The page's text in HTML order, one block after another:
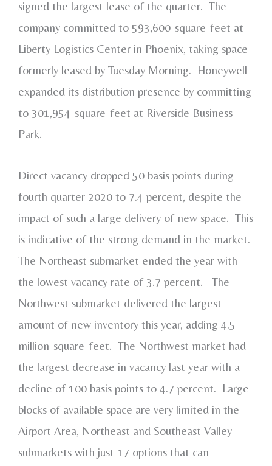
signed the largest lease of the quarter. The
company committed to 593,600-square-feet at
Liberty Logistics Center in Phoenix, taking space
formerly leased by Tuesday Morning. Honeywell
expanded its distribution presence by committing
to 301,954-square-feet at Riverside Business
Park.
Direct vacancy dropped 50 basis points during
fourth quarter 2020 to 7.4 percent, despite the
impact of such a large delivery of new space. This
is indicative of the strong demand in the market.
The Northeast submarket ended the year with
the lowest vacancy rate of 3.7 percent. The
Northwest submarket delivered the largest
amount of new inventory this year, adding 4.5
million-square-feet. The Northwest market had
the largest decrease in vacancy last year with a
decline of 100 basis points to 4.7 percent. Large
blocks of available space are very limited in the
Airport Area, Northeast and Southeast Valley
submarkets with just 17 options that can